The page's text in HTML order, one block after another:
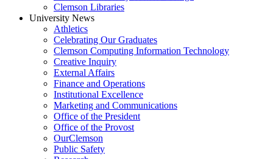
Clemson Libraries
University News
Athletics
Celebrating Our Graduates
Clemson Computing Information Technology
Creative Inquiry
External Affairs
Finance and Operations
Institutional Excellence
Marketing and Communications
Office of the President
Office of the Provost
OurClemson
Public Safety